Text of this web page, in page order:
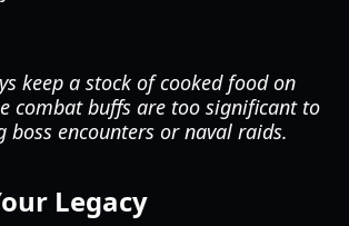
keep a stock of cooked food on
combat buffs are too significant to
boss encounters or naval raids.
Legacy